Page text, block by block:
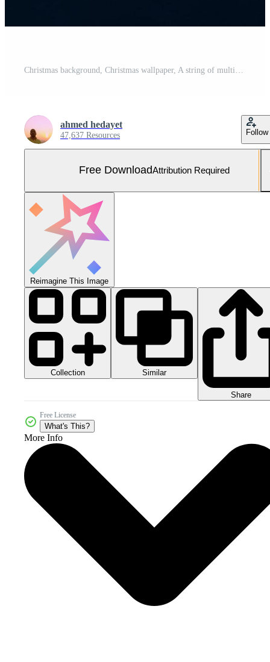
ahmed hedayet
47,637 Resources Follow
Free DownloadAttribution Required
Reimagine This Image
Collection Similar
Share
Free License
What's This?
More Info